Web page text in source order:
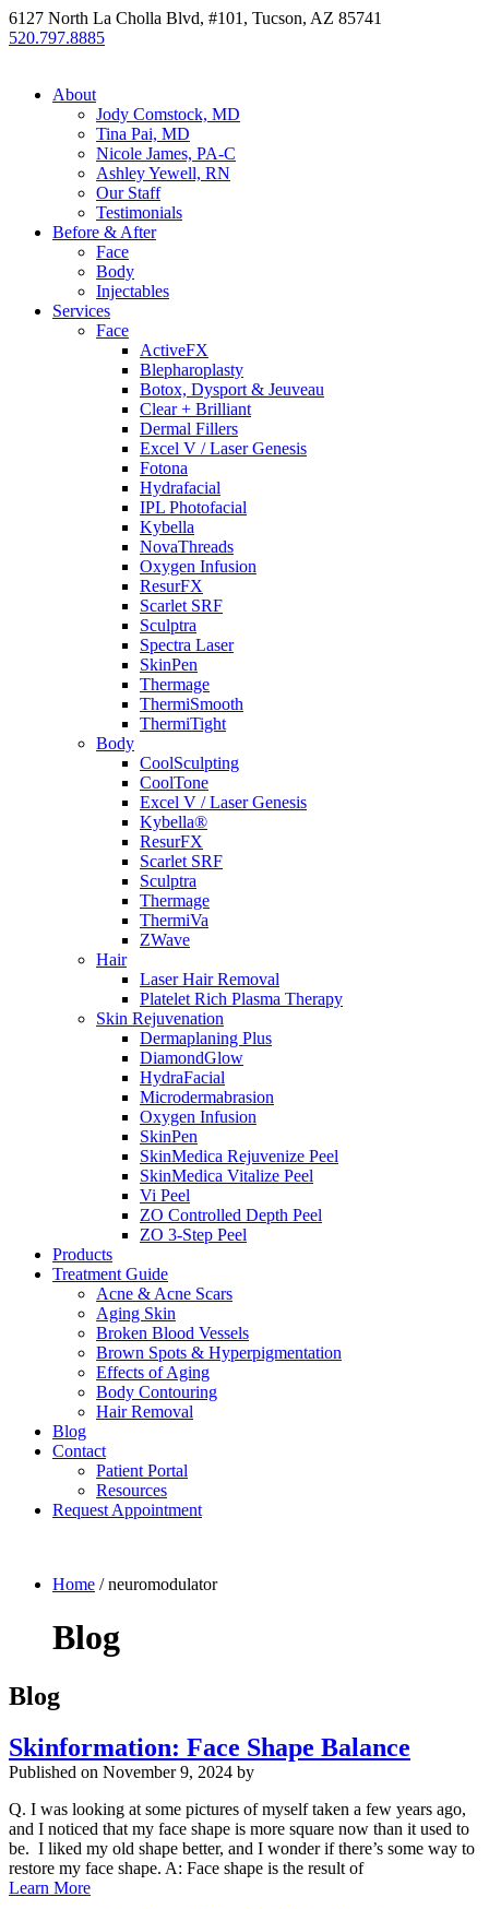
6127 North La Cholla Blvd, #101, Tucson, AZ 85741
520.797.8885
About
Jody Comstock, MD
Tina Pai, MD
Nicole James, PA-C
Ashley Yewell, RN
Our Staff
Testimonials
Before & After
Face
Body
Injectables
Services
Face
ActiveFX
Blepharoplasty
Botox, Dysport & Jeuveau
Clear + Brilliant
Dermal Fillers
Excel V / Laser Genesis
Fotona
Hydrafacial
IPL Photofacial
Kybella
NovaThreads
Oxygen Infusion
ResurFX
Scarlet SRF
Sculptra
Spectra Laser
SkinPen
Thermage
ThermiSmooth
ThermiTight
Body
CoolSculpting
CoolTone
Excel V / Laser Genesis
Kybella®
ResurFX
Scarlet SRF
Sculptra
Thermage
ThermiVa
ZWave
Hair
Laser Hair Removal
Platelet Rich Plasma Therapy
Skin Rejuvenation
Dermaplaning Plus
DiamondGlow
HydraFacial
Microdermabrasion
Oxygen Infusion
SkinPen
SkinMedica Rejuvenize Peel
SkinMedica Vitalize Peel
Vi Peel
ZO Controlled Depth Peel
ZO 3-Step Peel
Products
Treatment Guide
Acne & Acne Scars
Aging Skin
Broken Blood Vessels
Brown Spots & Hyperpigmentation
Effects of Aging
Body Contouring
Hair Removal
Blog
Contact
Patient Portal
Resources
Request Appointment
Home /neuromodulator
Blog
Blog
Skinformation: Face Shape Balance
Published on November 9, 2024 by
Q. I was looking at some pictures of myself taken a few years ago,
and I noticed that my face shape is more square now than it used to
be. I liked my old shape better, and I wonder if there’s some way to
restore my face shape. A: Face shape is the result of
Learn More